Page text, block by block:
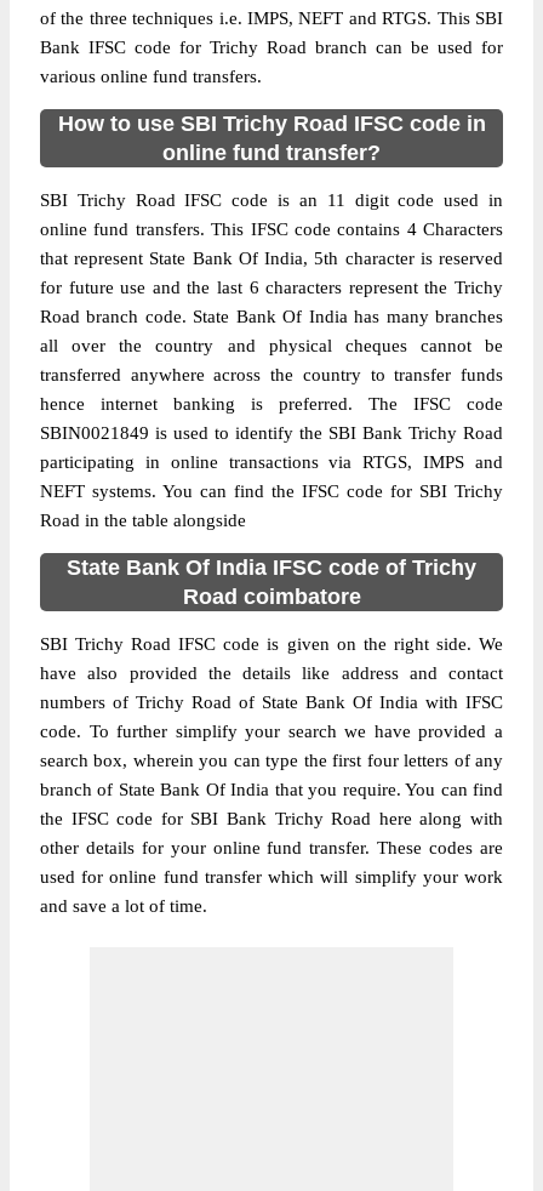
of the three techniques i.e. IMPS, NEFT and RTGS. This SBI
Bank IFSC code for Trichy Road branch can be used for
various online fund transfers.
How to use SBI Trichy Road IFSC code in
online fund transfer?
SBI Trichy Road IFSC code is an 11 digit code used in
online fund transfers. This IFSC code contains 4 Characters
that represent State Bank Of India, 5th character is reserved
for future use and the last 6 characters represent the Trichy
Road branch code. State Bank Of India has many branches
all over the country and physical cheques cannot be
transferred anywhere across the country to transfer funds
hence internet banking is preferred. The IFSC code
SBIN0021849 is used to identify the SBI Bank Trichy Road
participating in online transactions via RTGS, IMPS and
NEFT systems. You can find the IFSC code for SBI Trichy
Road in the table alongside
State Bank Of India IFSC code of Trichy
Road coimbatore
SBI Trichy Road IFSC code is given on the right side. We
have also provided the details like address and contact
numbers of Trichy Road of State Bank Of India with IFSC
code. To further simplify your search we have provided a
search box, wherein you can type the first four letters of any
branch of State Bank Of India that you require. You can find
the IFSC code for SBI Bank Trichy Road here along with
other details for your online fund transfer. These codes are
used for online fund transfer which will simplify your work
and save a lot of time.